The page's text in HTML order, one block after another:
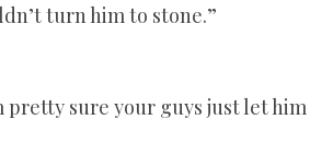
turn him to stone.”
pretty sure your guys just let him